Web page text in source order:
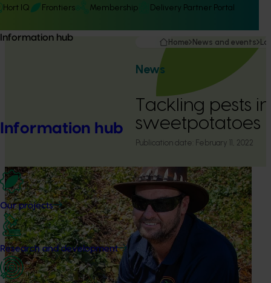
Hort IQ Frontiers Membership Delivery Partner Portal
Information hub
Information hub
Our projects
Research and development
Home News and events
News
Tackling pests in
sweetpotatoes
Publication date: February 11, 2022